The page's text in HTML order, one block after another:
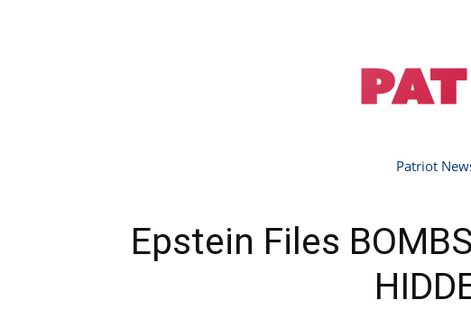
Patriot
Epstein Files